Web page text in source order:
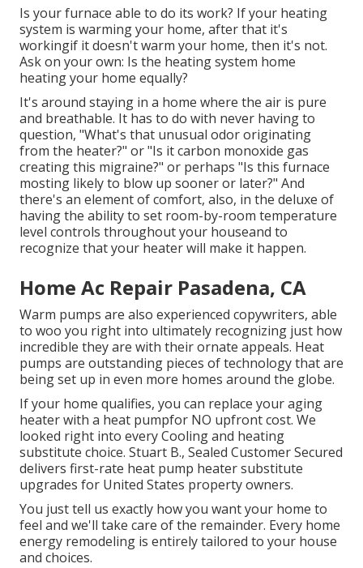
Is your furnace able to do its work? If your heating
system is warming your home, after that it's
workingif it doesn't warm your home, then it's not.
Ask on your own: Is the heating system home
heating your home equally?
It's around staying in a home where the air is pure
and breathable. It has to do with never having to
question, "What's that unusual odor originating
from the heater?" or "Is it carbon monoxide gas
creating this migraine?" or perhaps "Is this furnace
mosting likely to blow up sooner or later?" And
there's an element of comfort, also, in the deluxe of
having the ability to set room-by-room temperature
level controls throughout your houseand to
recognize that your heater will make it happen.
Home Ac Repair Pasadena, CA
Warm pumps are also experienced copywriters, able
to woo you right into ultimately recognizing just how
incredible they are with their ornate appeals. Heat
pumps are outstanding pieces of technology that are
being set up in even more homes around the globe.
If your home qualifies, you can replace your aging
heater with a heat pumpfor NO upfront cost. We
looked right into every Cooling and heating
substitute choice. Stuart B., Sealed Customer Secured
delivers first-rate heat pump heater substitute
upgrades for United States property owners.
You just tell us exactly how you want your home to
feel and we'll take care of the remainder. Every home
energy remodeling is entirely tailored to your house
and choices.